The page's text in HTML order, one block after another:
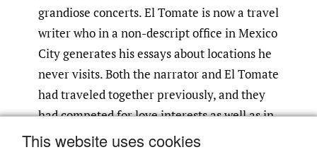
This website uses cookies
grandiose concerts. El Tomate is now a travel
writer who in a non-descript office in Mexico
City generates his essays about locations he
never visits. Both the narrator and El Tomate
had traveled together previously, and they
had competed for love interests as well as in
the realm of cultural influence. In the